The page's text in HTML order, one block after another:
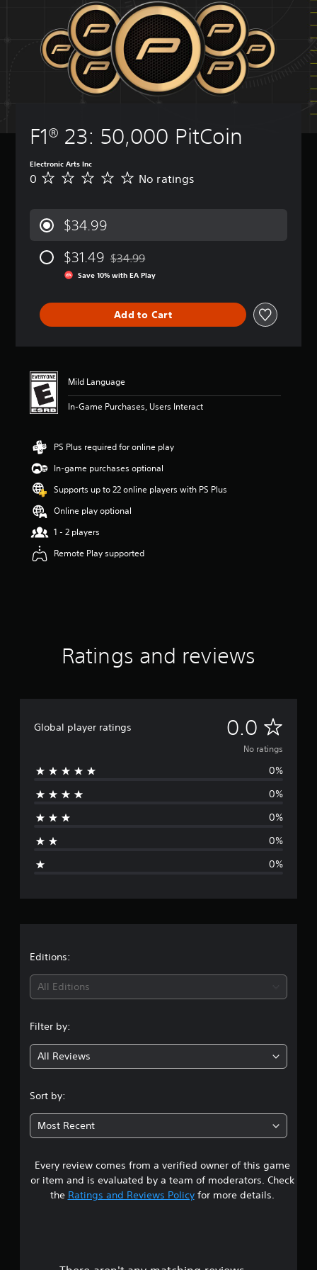
F1® 23: 50,000 PitCoin
Electronic Arts Inc
N
0 No ratings
$34.99
$31.49 Discounted from original price of $34.99
$34.99
Save 10% with EA Play
Add to Cart
Mild Language
In-Game Purchases, Users Interact
PS Plus required for online play
In-game purchases optional
Supports up to 22 online players with PS Plus
Online play optional
1 - 2 players
Remote Play supported
Ratings and reviews
Global player ratings 0.0 N
o
No ratings
0%
0%
0%
0%
0%
Editions:
All Editions
Filter by:
All Reviews
Sort by:
Most Recent
Every review comes from a verified owner of this game
or item and is evaluated by a team of moderators. Check
the Ratings and Reviews Policyfor more details.